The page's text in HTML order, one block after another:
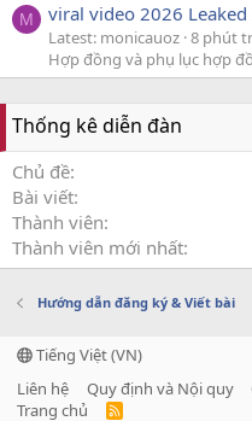
M viral video 2026 Leaked
Latest: monicauoz 8 phút
Hợp đồng và phụ lục hợp
Thống kê diễn đàn
Chủ đề
Bài viết
Thành viên
Thành viên mới nhất
Hướng dẫn đăng ký & Viết bài
Tiếng Việt (VN)
Liên hệ
Quy định và Nội quy
Trang chủ
R